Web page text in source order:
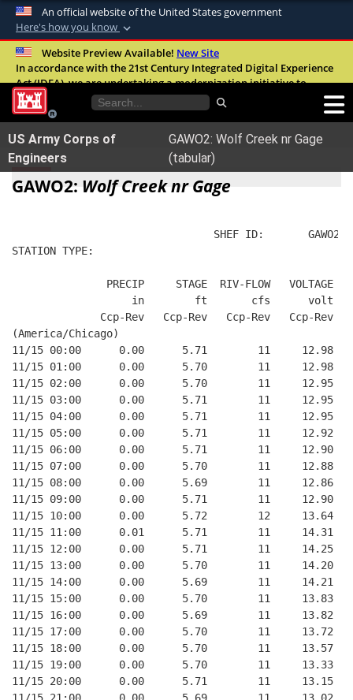
An official website of the United States government
Here's how you know
Official websites use .mil
A.milwebsite belongs to an official U.S.
United States.
Secure .mil websites use HTTPS
Alock ( )orhttps://means you’ve safely
connected to the .mil website. Share sensitive
Website Preview Available! New Site
In accordance with the 21st Century Integrated Digital Experience
Act (IDEA), we are undertaking a modernization initiative to
improve the overall quality, accessibility, and user experience of
our digital services.FAQ
US Army Corps of
Engineers
GAWO2: Wolf Creek nr Gage
(tabular)
GAWO2: Wolf Creek nr Gage
SHEF ID:       GAWO2
STATION TYPE:
PRECIP     STAGE  RIV-FLOW   VOLTAGE
in        ft       cfs      volt
Ccp-Rev   Ccp-Rev   Ccp-Rev   Ccp-Rev
(America/Chicago)
11/15 00:00      0.00      5.71        11     12.98
11/15 01:00      0.00      5.70        11     12.98
11/15 02:00      0.00      5.70        11     12.95
11/15 03:00      0.00      5.71        11     12.95
11/15 04:00      0.00      5.71        11     12.95
11/15 05:00      0.00      5.71        11     12.92
11/15 06:00      0.00      5.71        11     12.90
11/15 07:00      0.00      5.70        11     12.88
11/15 08:00      0.00      5.69        11     12.86
11/15 09:00      0.00      5.71        11     12.90
11/15 10:00      0.00      5.72        12     13.64
11/15 11:00      0.01      5.71        11     14.31
11/15 12:00      0.00      5.71        11     14.25
11/15 13:00      0.00      5.70        11     14.20
11/15 14:00      0.00      5.69        11     14.21
11/15 15:00      0.00      5.70        11     13.83
11/15 16:00      0.00      5.69        11     13.82
11/15 17:00      0.00      5.70        11     13.72
11/15 18:00      0.00      5.70        11     13.57
11/15 19:00      0.00      5.70        11     13.33
11/15 20:00      0.00      5.71        11     13.15